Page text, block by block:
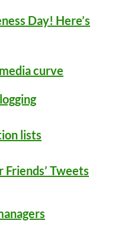
Day! Here’s
curve
lists
Friends’ Tweets